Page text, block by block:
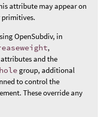
attribute may appear on
primitives.
OpenSubdiv, in
,
attributes and the
group, additional
to control the
These override any